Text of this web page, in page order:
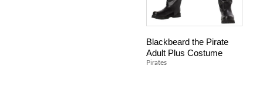
Blackbeard the Pirate
Adult Plus Costume
Pirates